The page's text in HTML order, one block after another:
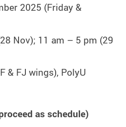
2025 (Friday &
Nov); 11 am – 5 pm (29
& FJ wings), PolyU
as schedule)